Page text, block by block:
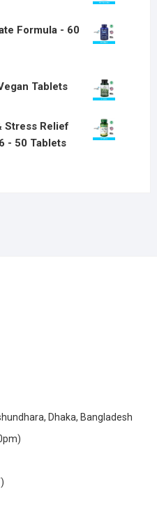
Formula - 60
Tablets
Stress Relief
- 50 Tablets
Dhaka, Bangladesh